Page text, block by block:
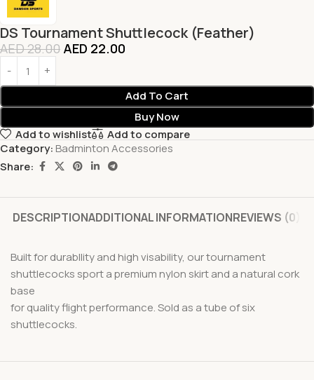
DS Tournament Shuttlecock (Feather)
AED28.00 AED 22.00
Add To Cart
Buy Now
Add to wishlist
Add to compare
Category: Badminton Accessories
Share:
DESCRIPTIONADDITIONAL INFORMATIONREVIEWS (0)
Built for durabllity and high visability, our tournament
shuttlecocks sport a premium nylon skirt and a natural cork
base
for quality flight performance. Sold as a tube of six
shuttlecocks.